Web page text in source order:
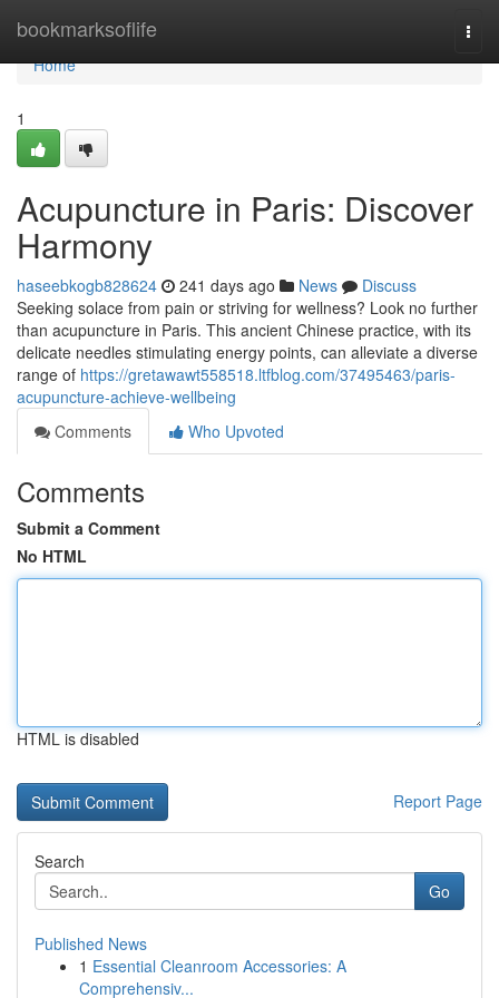
bookmarksoflife
Home
Home
1
Acupuncture in Paris: Discover
Harmony
haseebkogb828624 241 days ago News
Discuss
Seeking solace from pain or striving for wellness? Look no further
than acupuncture in Paris. This ancient Chinese practice, with its
delicate needles stimulating energy points, can alleviate a diverse
range of https://gretawawt558518.ltfblog.com/37495463/paris-
acupuncture-achieve-wellbeing
Comments
Who Upvoted
Comments
Submit a Comment
No HTML
HTML is disabled
Report Page
Search
Go
Published News
1 Essential Cleanroom Accessories: A
Comprehensiv...